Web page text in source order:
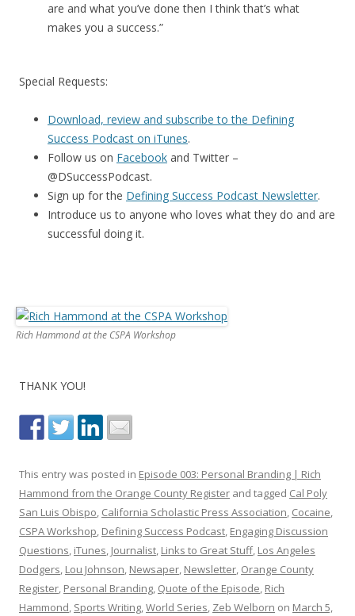
are and what you’ve done then I think that’s what
makes you a success.”
Special Requests:
Download, review and subscribe to the Defining
Success Podcast on iTunes.
Follow us on Facebook and Twitter –
@DSuccessPodcast.
Sign up for the Defining Success Podcast Newsletter.
Introduce us to anyone who loves what they do and are
successful doing it.
Rich Hammond at the CSPA Workshop
THANK YOU!
This entry was posted in Episode 003: Personal Branding | Rich
Hammond from the Orange County Register and tagged Cal Poly
San Luis Obispo, California Scholastic Press Association, Cocaine,
CSPA Workshop, Defining Success Podcast, Engaging Discussion
Questions, iTunes, Journalist, Links to Great Stuff, Los Angeles
Dodgers, Lou Johnson, Newsaper, Newsletter, Orange County
Register, Personal Branding, Quote of the Episode, Rich
Hammond, Sports Writing,World Series, Zeb Welborn on March 5,